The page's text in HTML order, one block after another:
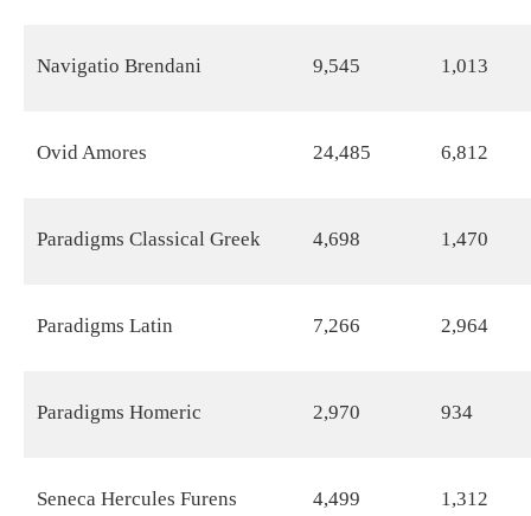
Navigatio Brendani 9,545 1,013
Ovid Amores 24,485 6,812
Paradigms Classical Greek 4,698 1,470
Paradigms Latin 7,266 2,964
Paradigms Homeric 2,970 934
Seneca Hercules Furens 4,499 1,312